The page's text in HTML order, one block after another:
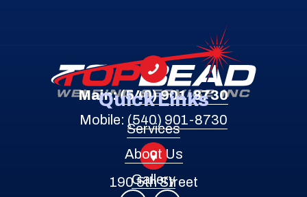
Main:(540) 901-8730
Mobile: (540) 901-8730
190 5th Street
Quick Links
Services
About Us
Gallery